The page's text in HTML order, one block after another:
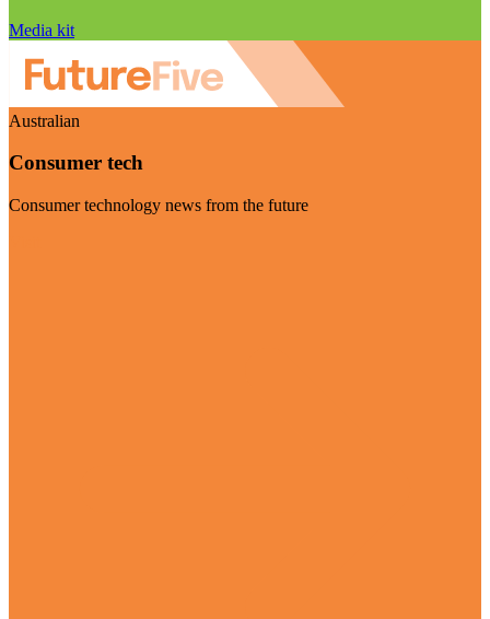
Media kit
Australian
Consumer tech
Consumer technology news from the future